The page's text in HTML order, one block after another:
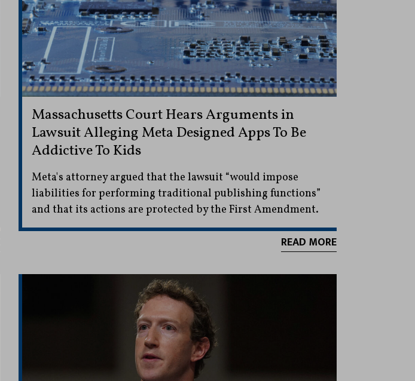
Massachusetts Court Hears Arguments in
Lawsuit Alleging Meta Designed Apps To Be
Addictive To Kids
Meta's attorney argued that the lawsuit “would impose
liabilities for performing traditional publishing functions”
and that its actions are protected by the First Amendment.
READ MORE